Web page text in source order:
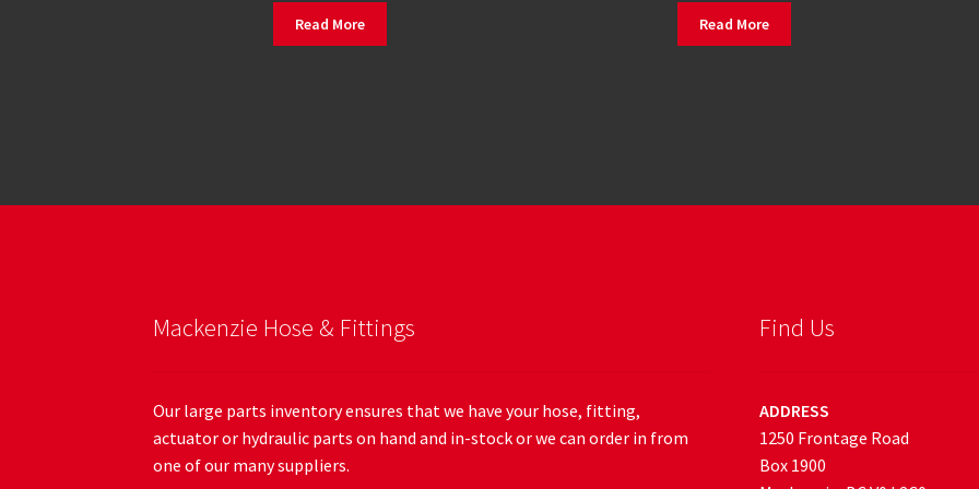
Read More Read More
Mackenzie Hose & Fittings
Our large parts inventory ensures that we have your hose, fitting,
actuator or hydraulic parts on hand and in-stock or we can order in from
one of our many suppliers.
Find Us
ADDRESS
1250 Frontage Road
Box 1900